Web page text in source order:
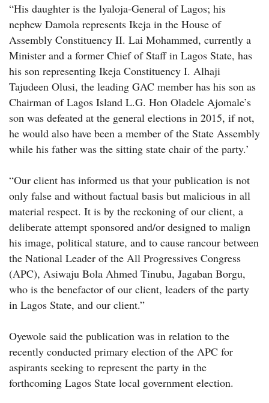
“His daughter is the lyaloja-General of Lagos; his
nephew Damola represents Ikeja in the House of
Assembly Constituency II. Lai Mohammed, currently a
Minister and a former Chief of Staff in Lagos State, has
his son representing Ikeja Constituency I. Alhaji
Tajudeen Olusi, the leading GAC member has his son as
Chairman of Lagos Island L.G. Hon Oladele Ajomale’s
son was defeated at the general elections in 2015, if not,
he would also have been a member of the State Assembly
while his father was the sitting state chair of the party.’
“Our client has informed us that your publication is not
only false and without factual basis but malicious in all
material respect. It is by the reckoning of our client, a
deliberate attempt sponsored and/or designed to malign
his image, political stature, and to cause rancour between
the National Leader of the All Progressives Congress
(APC), Asiwaju Bola Ahmed Tinubu, Jagaban Borgu,
who is the benefactor of our client, leaders of the party
in Lagos State, and our client.”
Oyewole said the publication was in relation to the
recently conducted primary election of the APC for
aspirants seeking to represent the party in the
forthcoming Lagos State local government election.